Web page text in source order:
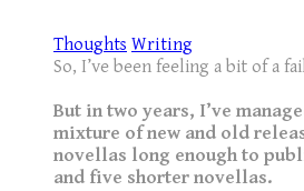
Thoughts Writing
So, I’ve been feeling a bit of a
But in two years, I’ve
mixture of new and old
novellas long enough to
and five shorter novellas.